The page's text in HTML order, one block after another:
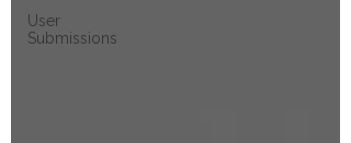
User
Submissions